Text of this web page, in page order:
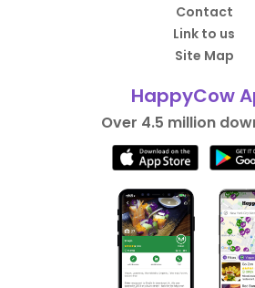
Contact
Link to us
Site Map
HappyCow
Over 4.5 million